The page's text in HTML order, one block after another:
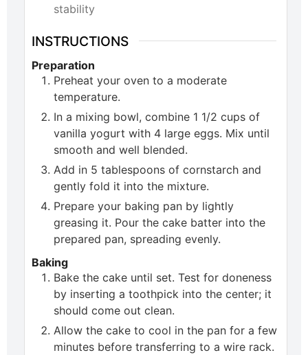
stability
INSTRUCTIONS
Preparation
Preheat your oven to a moderate
temperature.
In a mixing bowl, combine 1 1/2 cups of
vanilla yogurt with 4 large eggs. Mix until
smooth and well blended.
Add in 5 tablespoons of cornstarch and
gently fold it into the mixture.
Prepare your baking pan by lightly
greasing it. Pour the cake batter into the
prepared pan, spreading evenly.
Baking
Bake the cake until set. Test for doneness
by inserting a toothpick into the center; it
should come out clean.
Allow the cake to cool in the pan for a few
minutes before transferring to a wire rack.